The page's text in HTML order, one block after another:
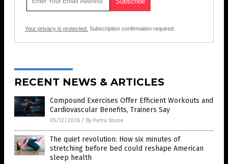
Your privacy is protected. Subscription confirmation required.
RECENT NEWS & ARTICLES
Compound Exercises Offer Efficient Workouts and
Cardiovascular Benefits, Trainers Say
05/12/2026 / By Petra Stone
The quiet revolution: How six minutes of
stretching before bed could reshape American
sleep health